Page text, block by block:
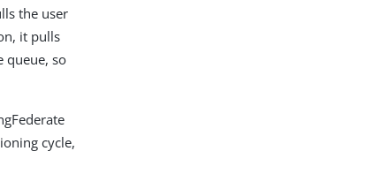
the user
it pulls
queue, so
cycle,